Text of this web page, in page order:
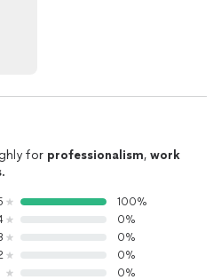
for professionalism, work
.
100%
0%
0%
0%
0%